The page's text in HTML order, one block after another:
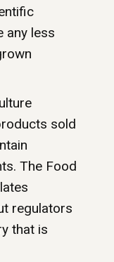
any less
sold
The Food
regulators
that is